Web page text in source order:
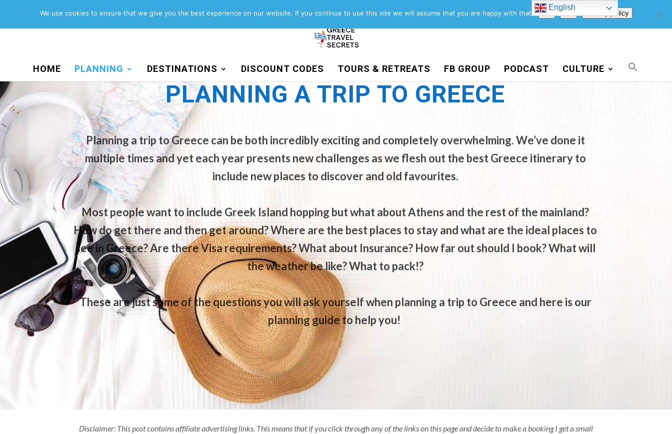
Blog Privacy Policy
HOME PLANNING DESTINATIONS DISCOUNT CODES TOURS & RETREATS FB GROUP PODCAST CULTURE
PLANNING A TRIP TO GREECE
PLANNING A TRIP TO GREECE
Planning a trip to Greece can be both incredibly exciting and completely overwhelming. We’ve done it
multiple times and yet each year presents new challenges as we flesh out the best Greece itinerary to
include new places to discover and old favourites.
Most people want to include Greek Island hopping but what about Athens and the rest of the mainland?
How do get there and then get around? Where are the best places to stay and what are the ideal places to
see in Greece? Are there Visa requirements? What about Insurance? How far out should I book? What will
the weather be like? What to pack!?
These are just some of the questions you will ask yourself when planning a trip to Greece and here is our
planning guide to help you!
Disclaimer: This post contains affiliate advertising links. This means that if you click through any of the links on this page and decide to make a booking I get a small
English
We use cookies to ensure that we give you the best experience on our website. If you continue to use this site we will assume that you are happy with that. Ok Privacy policy